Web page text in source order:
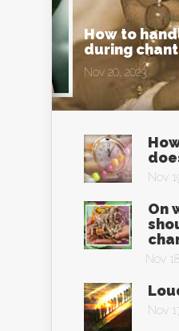
How to
during
Nov 20, 2023
Nov
On
Nov
Nov